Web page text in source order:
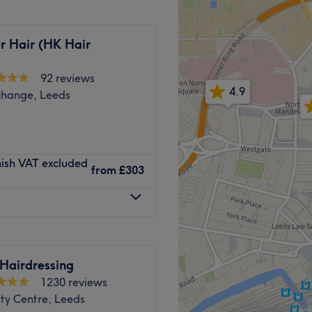
and always able to
studio itself also
wider city.
Hair (HK Hair
92 reviews
Leeds
VAT excluded
from £303
1230 reviews
Centre, Leeds
4.9